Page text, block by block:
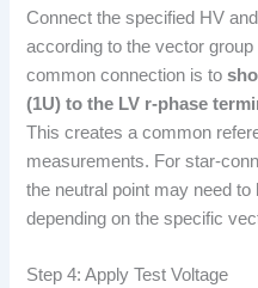
Connect the specified HV
according to the vector
common connection is to
(1U) to the LV r-phase
This creates a common
measurements. For star-
the neutral point may need to
depending on the specific
Step 4: Apply Test Voltage